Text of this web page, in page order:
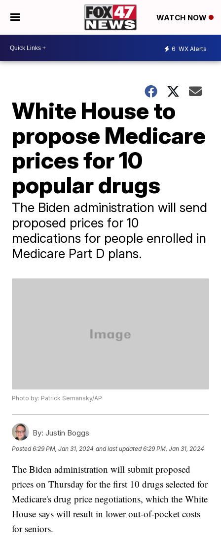
WATCH NOW
6 WX Alerts
White House to
propose Medicare
prices for 10
popular drugs
The Biden administration will send
proposed prices for 10
medications for people enrolled in
Medicare Part D plans.
Photo by: Patrick Semansky/AP
By: Justin Boggs
Posted6:29 PM, Jan 31, 2024 and last updated 6:29 PM, Jan 31, 2024
The Biden administration will submit proposed
prices on Thursday for the first 10 drugs selected for
Medicare's drug price negotiations, which the White
House says will result in lower out-of-pocket costs
for seniors.